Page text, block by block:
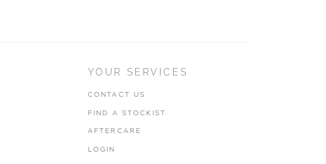
YOUR SERVICES
CONTACT US
FIND A STOCKIST
AFTERCARE
LOGIN